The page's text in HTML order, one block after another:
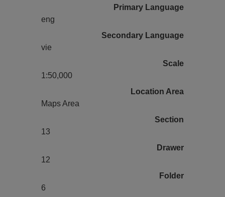
Primary Language
eng
Secondary Language
vie
Scale
1:50,000
Location Area
Maps Area
Section
13
Drawer
12
Folder
6